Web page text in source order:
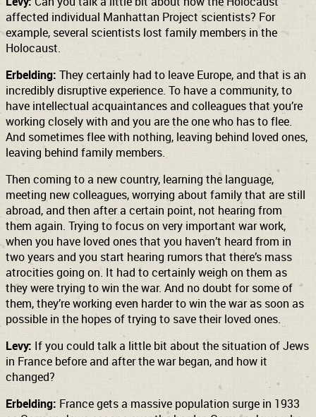
affected individual Manhattan Project scientists? For
example, several scientists lost family members in the
Holocaust.
Erbelding: They certainly had to leave Europe, and that is an
incredibly disruptive experience. To have a community, to
have intellectual acquaintances and colleagues that you’re
working closely with and you are the one who has to flee.
And sometimes flee with nothing, leaving behind loved ones,
leaving behind family members.
Then coming to a new country, learning the language,
meeting new colleagues, worrying about family that are still
abroad, and then after a certain point, not hearing from
them again. Trying to focus on very important war work,
when you have loved ones that you haven’t heard from in
two years and you start hearing rumors that there’s mass
atrocities going on. It had to certainly weigh on them as
they were trying to win the war. And no doubt for some of
them, they’re working even harder to win the war as soon as
possible in the hopes of trying to save their loved ones.
Levy: If you could talk a little bit about the situation of Jews
in France before and after the war began, and how it
changed?
Erbelding: France gets a massive population surge in 1933